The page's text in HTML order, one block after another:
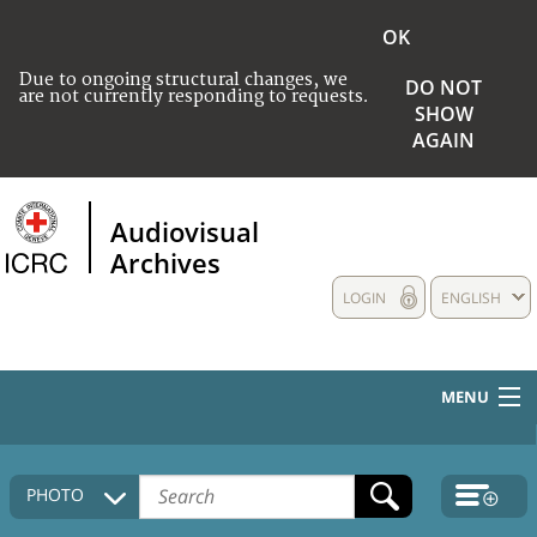
Due to ongoing structural changes, we
are not currently responding to requests.
OK
DO NOT
SHOW
AGAIN
Audiovisual
Archives
ENGLISH
LOGIN
MENU
HOME
COLLECTIONS DESCRIPTION
PHOTO